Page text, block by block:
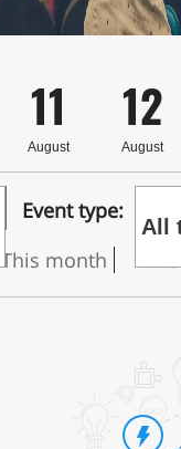
12
August
11
August
Event type:
All
This month